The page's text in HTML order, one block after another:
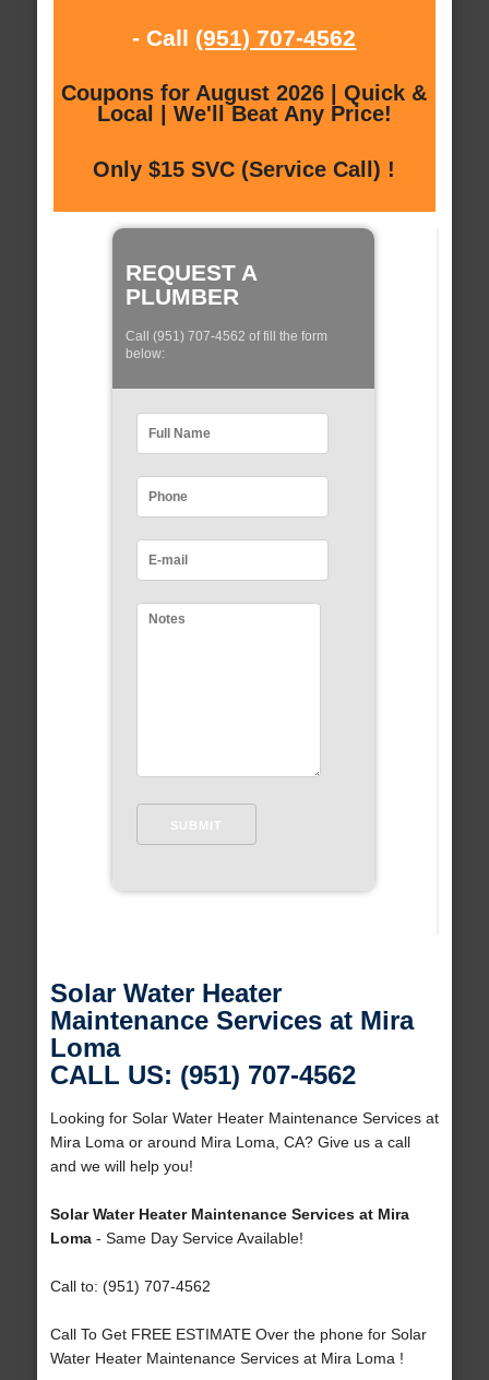
- Call (951) 707-4562
Coupons for August 2026 | Quick &
Local | We'll Beat Any Price!
Only $15 SVC (Service Call) !
REQUEST A
PLUMBER
Call (951) 707-4562 of fill the form
below:
Solar Water Heater
Maintenance Services at Mira
Loma
CALL US: (951) 707-4562
Looking for Solar Water Heater Maintenance Services at
Mira Loma or around Mira Loma, CA? Give us a call
and we will help you!
Solar Water Heater Maintenance Services at Mira
Loma- Same Day Service Available!
Call to: (951) 707-4562
Call To Get FREE ESTIMATE Over the phone for Solar
Water Heater Maintenance Services at Mira Loma !